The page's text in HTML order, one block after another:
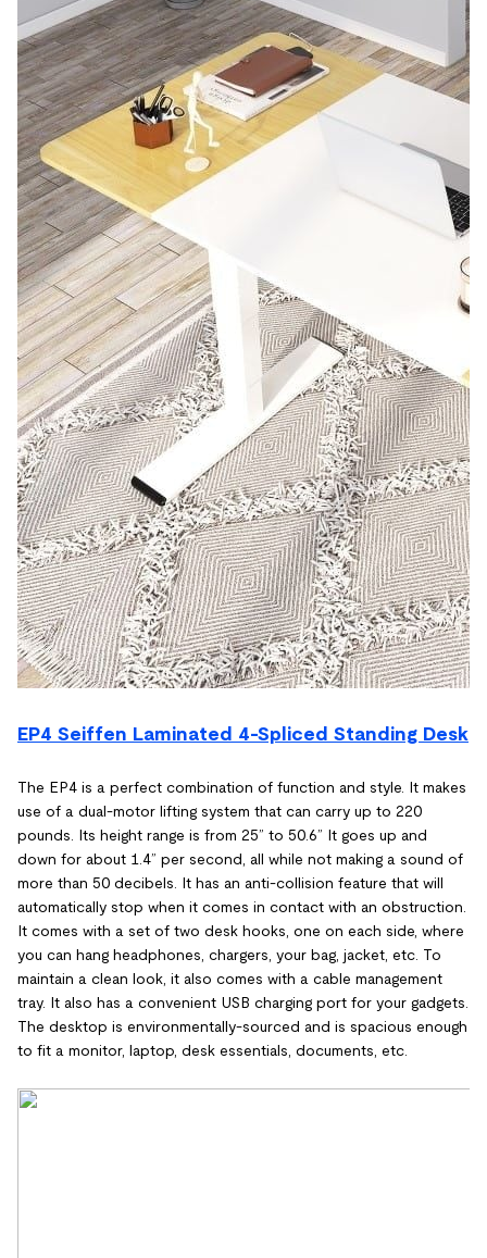
EP4 Seiffen Laminated 4-Spliced Standing Desk
The EP4 is a perfect combination of function and style. It makes
use of a dual-motor lifting system that can carry up to 220
pounds. Its height range is from 25” to 50.6” It goes up and
down for about 1.4” per second, all while not making a sound of
more than 50 decibels. It has an anti-collision feature that will
automatically stop when it comes in contact with an obstruction.
It comes with a set of two desk hooks, one on each side, where
you can hang headphones, chargers, your bag, jacket, etc. To
maintain a clean look, it also comes with a cable management
tray. It also has a convenient USB charging port for your gadgets.
The desktop is environmentally-sourced and is spacious enough
to fit a monitor, laptop, desk essentials, documents, etc.